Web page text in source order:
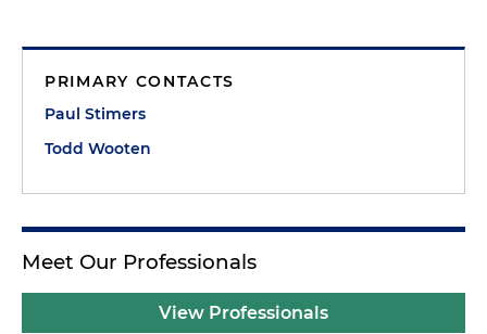
PRIMARY CONTACTS
Paul Stimers
Todd Wooten
Meet Our Professionals
View Professionals